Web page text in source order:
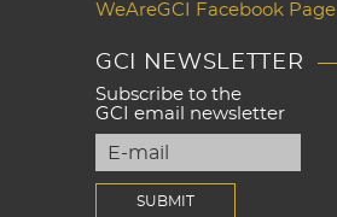
WeAreGCI Facebook Page
GCI NEWSLETTER
Subscribe to the
GCI email newsletter